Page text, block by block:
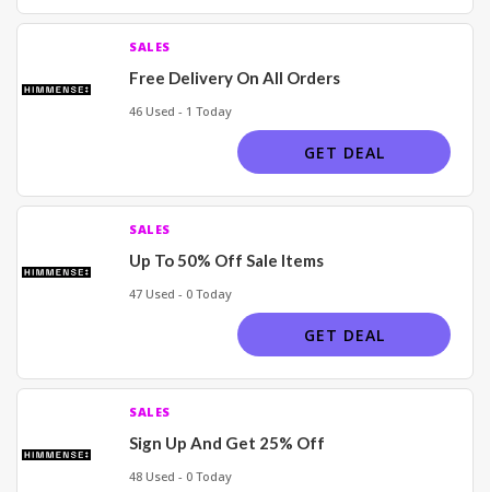
SALES
Free Delivery On All Orders
46 Used - 1 Today
GET DEAL
SALES
Up To 50% Off Sale Items
47 Used - 0 Today
GET DEAL
SALES
Sign Up And Get 25% Off
48 Used - 0 Today